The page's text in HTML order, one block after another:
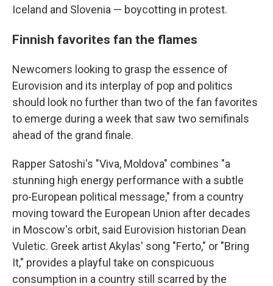
Iceland and Slovenia — boycotting in protest.
Finnish favorites fan the flames
Newcomers looking to grasp the essence of
Eurovision and its interplay of pop and politics
should look no further than two of the fan favorites
to emerge during a week that saw two semifinals
ahead of the grand finale.
Rapper Satoshi's "Viva, Moldova" combines "a
stunning high energy performance with a subtle
pro-European political message," from a country
moving toward the European Union after decades
in Moscow's orbit, said Eurovision historian Dean
Vuletic. Greek artist Akylas' song "Ferto," or "Bring
It," provides a playful take on conspicuous
consumption in a country still scarred by the